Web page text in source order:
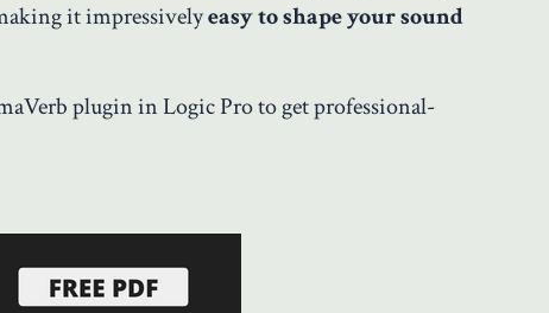
it impressivelyeasy to shape your sound
plugin in Logic Pro to get professional-